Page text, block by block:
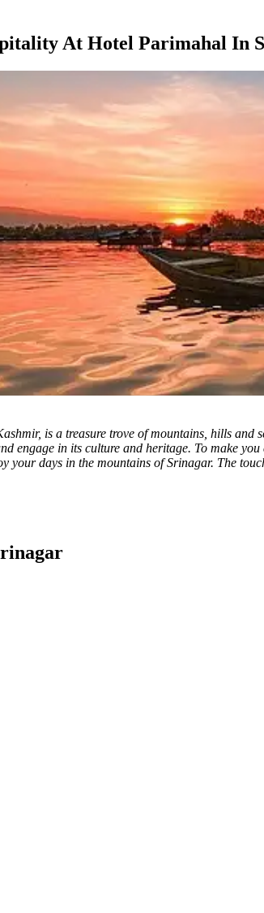
At Hotel Parimahal In
is a treasure trove of mountains, hills and
engage in its culture and heritage. To make you
your days in the mountains of Srinagar. The